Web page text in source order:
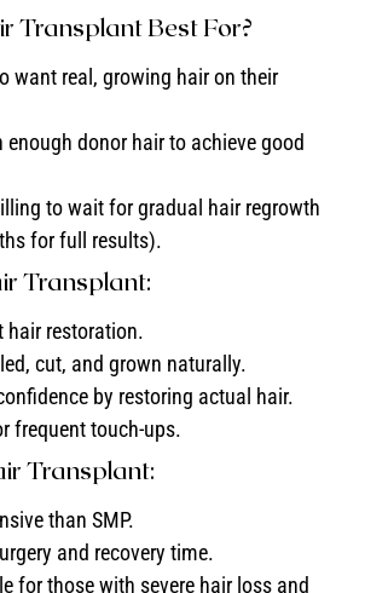
Transplant Best For?
want real, growing hair on their
enough donor hair to achieve good
to wait for gradual hair regrowth
for full results).
Transplant:
hair restoration.
cut, and grown naturally.
by restoring actual hair.
frequent touch-ups.
Transplant:
than SMP.
and recovery time.
for those with severe hair loss and